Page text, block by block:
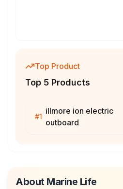
Top Product
Top 5 Products
#1
illmore ion electric
outboard
About Marine Life